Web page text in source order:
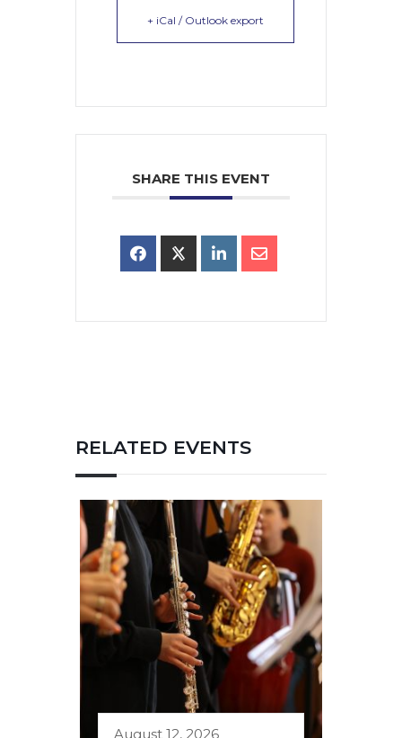
+ iCal / Outlook export
SHARE THIS EVENT
RELATED EVENTS
August 12, 2026